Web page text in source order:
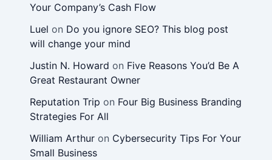
Your Company’s Cash Flow
Luel on Do you ignore SEO? This blog post
will change your mind
Justin N. Howard on Five Reasons You’d Be A
Great Restaurant Owner
Reputation Trip on Four Big Business Branding
Strategies For All
William Arthuron Cybersecurity Tips For Your
Small Business